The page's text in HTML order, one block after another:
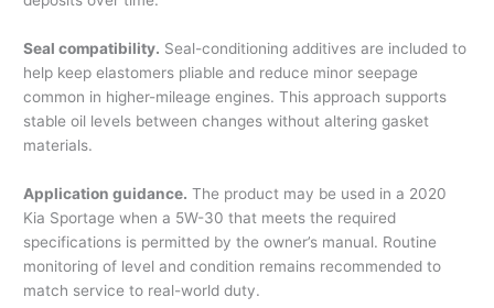
Seal compatibility. Seal-conditioning additives are included to
help keep elastomers pliable and reduce minor seepage
common in higher-mileage engines. This approach supports
stable oil levels between changes without altering gasket
materials.
Application guidance. The product may be used in a 2020
Kia Sportage when a 5W-30 that meets the required
specifications is permitted by the owner’s manual. Routine
monitoring of level and condition remains recommended to
match service to real-world duty.